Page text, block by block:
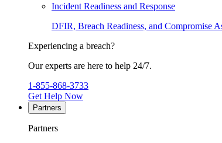
Incident Readiness and Response
DFIR, Breach Readiness, and Compromise
Experiencing a breach?
Our experts are here to help 24/7.
1-855-868-3733
Get Help Now
Partners
Partners